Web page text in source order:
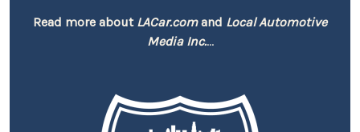
Read more about LACar.comand Local Automotive
Media Inc....